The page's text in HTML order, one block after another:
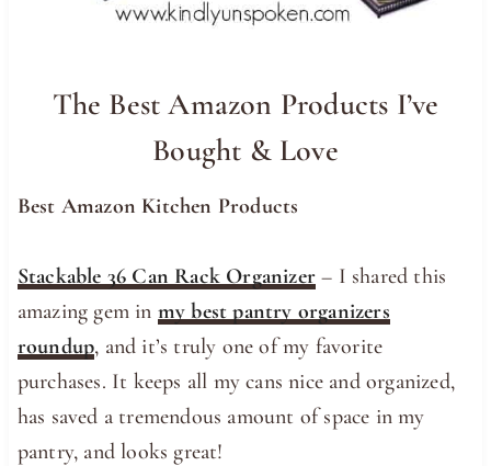
The Best Amazon Products I’ve
Bought & Love
Best Amazon Kitchen Products
Stackable 36 Can Rack Organizer – I shared this
amazing gem in my best pantry organizers
roundup, and it’s truly one of my favorite
purchases. It keeps all my cans nice and organized,
has saved a tremendous amount of space in my
pantry, and looks great!